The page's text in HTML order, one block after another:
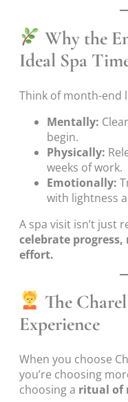
Why the
Ideal Spa
Think of month-end
Mentally:
begin.
Physically:
weeks of work.
Emotionally:
with lightness
A spa visit isn’t just
celebrate
effort.
The
Experience
When you choose
you’re choosing
choosing a ritual of